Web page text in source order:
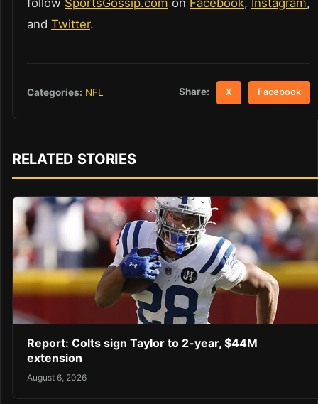
follow SportsGossip.com on Facebook, Instagram,
and Twitter.
Categories: NFL Share: X Facebook
RELATED STORIES
Report: Colts sign Taylor to 2-year, $44M
extension
August 6, 2026